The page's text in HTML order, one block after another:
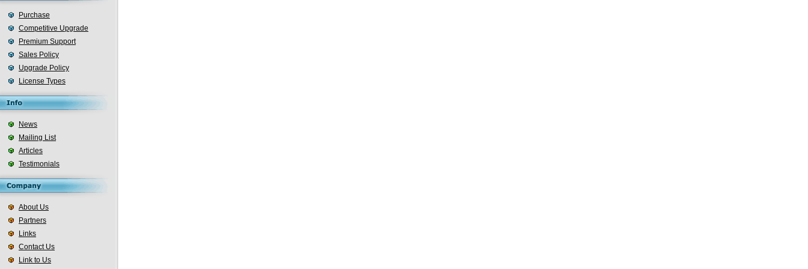
Purchase
Competitive Upgrade
Premium Support
Sales Policy
Upgrade Policy
License Types
News
Mailing List
Articles
Testimonials
About Us
Partners
Links
Contact Us
Link to Us